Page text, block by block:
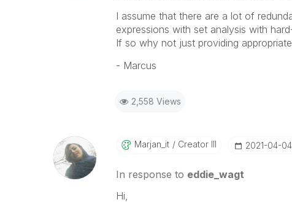
I assume that there are a lot of
expressions with set analysis with
If so why not just providing
- Marcus
2,558 Views
Marjan_it Creator III ‎2021-04-04
In response to eddie_wagt
Hi,